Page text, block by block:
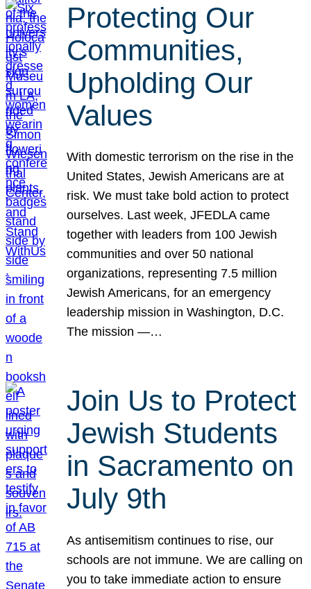
Protecting Our
Communities,
Upholding Our
Values
With domestic terrorism on the rise in the
United States, Jewish Americans are at
risk. We must take bold action to protect
ourselves. Last week, JFEDLA came
together with leaders from 100 Jewish
communities and over 50 national
organizations, representing 7.5 million
Jewish Americans, for an emergency
leadership mission in Washington, D.C.
The mission —…
Join Us to Protect
Jewish Students
in Sacramento on
July 9th
As antisemitism continues to rise, our
schools are not immune. We are calling on
you to take immediate action to ensure